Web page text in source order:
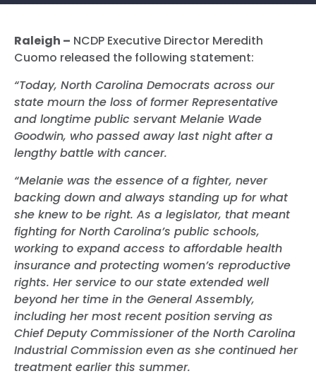
Raleigh – NCDP Executive Director Meredith
Cuomo released the following statement:
“Today, North Carolina Democrats across our
state mourn the loss of former Representative
and longtime public servant Melanie Wade
Goodwin, who passed away last night after a
lengthy battle with cancer.
“Melanie was the essence of a fighter, never
backing down and always standing up for what
she knew to be right. As a legislator, that meant
fighting for North Carolina’s public schools,
working to expand access to affordable health
insurance and protecting women’s reproductive
rights. Her service to our state extended well
beyond her time in the General Assembly,
including her most recent position serving as
Chief Deputy Commissioner of the North Carolina
Industrial Commission even as she continued her
treatment earlier this summer.